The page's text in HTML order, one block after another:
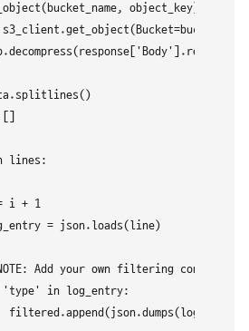
object_key):
lines:
i + 1
= json.loads(line)
Add your own filtering condition
in log_entry:
filtered.append(json.dumps(log_entry))